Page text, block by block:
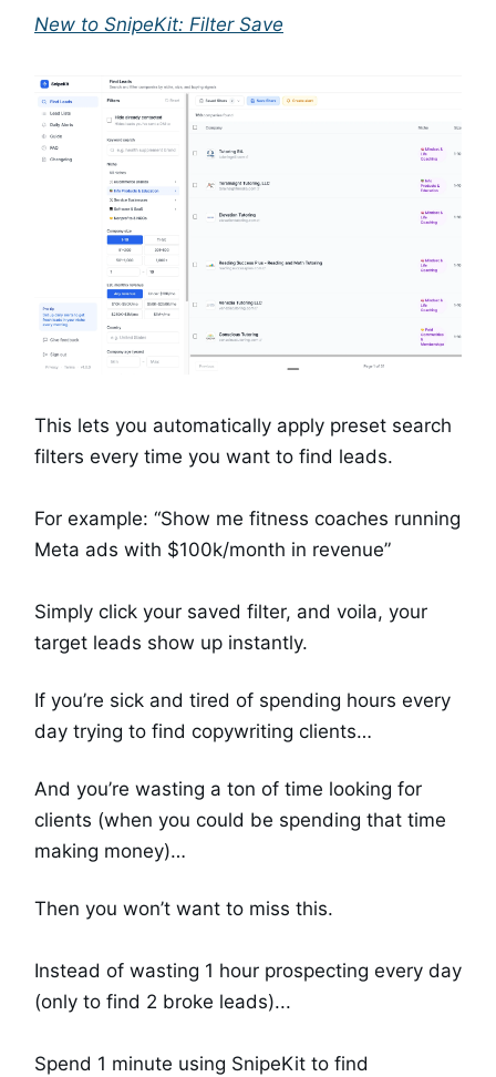
New to SnipeKit: Filter Save
This lets you automatically apply preset search
filters every time you want to find leads.
For example: “Show me fitness coaches running
Meta ads with $100k/month in revenue”
Simply click your saved filter, and voila, your
target leads show up instantly.
If you’re sick and tired of spending hours every
day trying to find copywriting clients…
And you’re wasting a ton of time looking for
clients (when you could be spending that time
making money)…
Then you won’t want to miss this.
Instead of wasting 1 hour prospecting every day
(only to find 2 broke leads)...
Spend 1 minute using SnipeKit to find